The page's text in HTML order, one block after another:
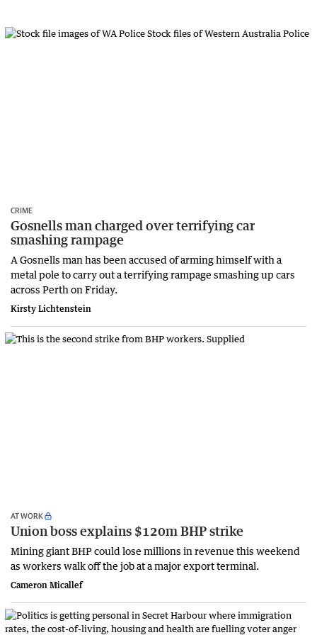
CRIME
Gosnells man charged over terrifying car
smashing rampage
A Gosnells man has been accused of arming himself with a
metal pole to carry out a terrifying rampage smashing up cars
across Perth on Friday.
Kirsty Lichtenstein
AT WORK
Union boss explains $120m BHP strike
Mining giant BHP could lose millions in revenue this weekend
as workers walk off the job at a major export terminal.
Cameron Micallef